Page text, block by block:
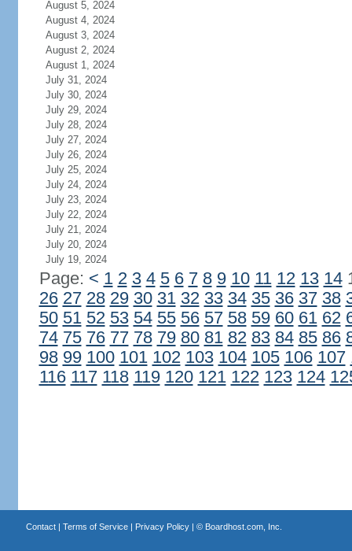
August 5, 2024
August 4, 2024
August 3, 2024
August 2, 2024
August 1, 2024
July 31, 2024
July 30, 2024
July 29, 2024
July 28, 2024
July 27, 2024
July 26, 2024
July 25, 2024
July 24, 2024
July 23, 2024
July 22, 2024
July 21, 2024
July 20, 2024
July 19, 2024
Page: < 1 2 3 4 5 6 7 8 9 10 11 12 13 14
26 27 28 29 30 31 32 33 34 35 36 37 38
50 51 52 53 54 55 56 57 58 59 60 61 62
74 75 76 77 78 79 80 81 82 83 84 85 86
98 99 100 101 102 103 104 105 106 107
116 117 118 119 120 121 122 123 124
Contact| Terms of Service| Privacy Policy| © Boardhost.com, Inc.